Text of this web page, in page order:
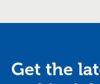
Get the